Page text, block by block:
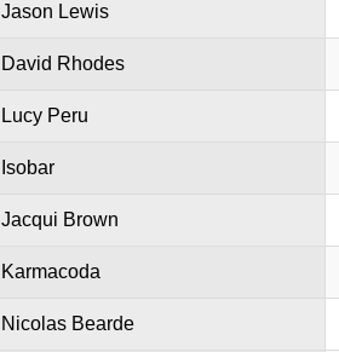
Jason Lewis
David Rhodes
Lucy Peru
Isobar
Jacqui Brown
Karmacoda
Nicolas Bearde